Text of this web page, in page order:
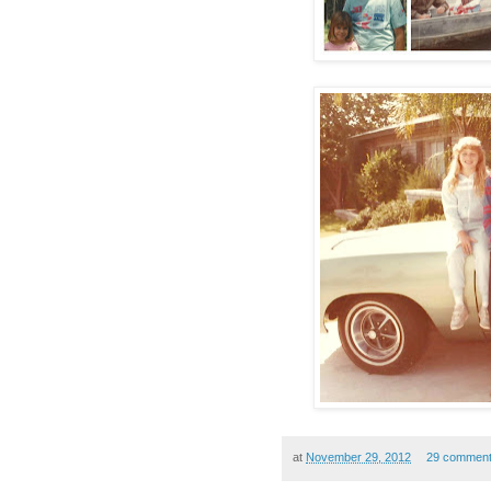
at November 29, 2012 29